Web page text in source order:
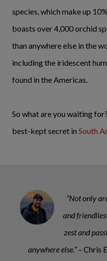
species, which make up
boasts over 4,000 orchid
than anywhere else in the
including the iridescent
found in the Americas.
So what are you waiting
best-kept secret in South
“Not only
and
zest and
anywhere else.”– Chris